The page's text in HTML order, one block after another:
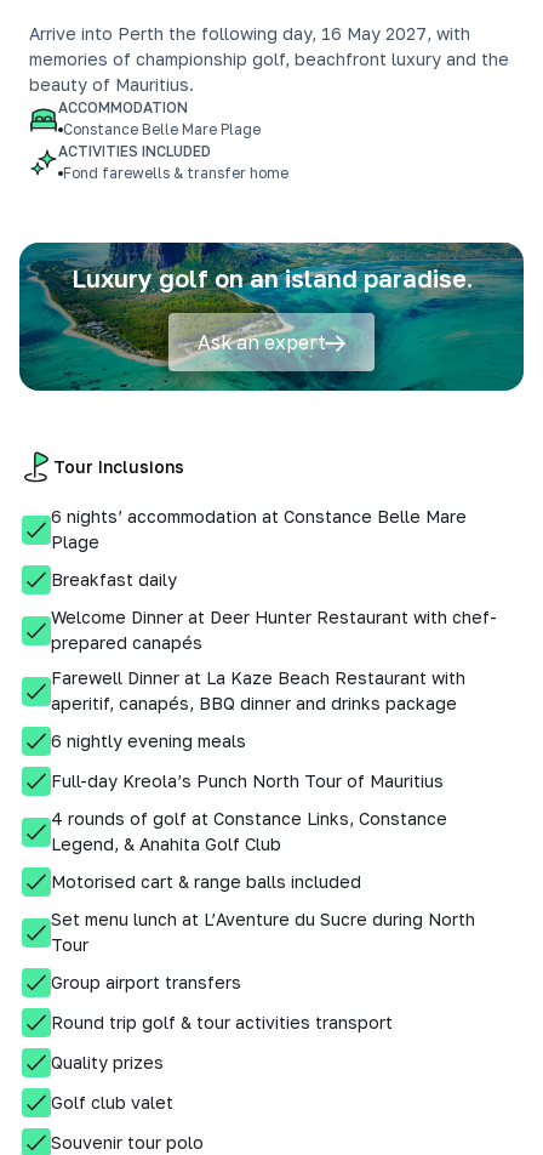
Arrive into Perth the following day, 16 May 2027, with
memories of championship golf, beachfront luxury and the
beauty of Mauritius.
ACCOMMODATION
Constance Belle Mare Plage
ACTIVITIES INCLUDED
Fond farewells & transfer home
Luxury golf on an island paradise.
Ask an expert
Tour Inclusions
6 nights’ accommodation at Constance Belle Mare
Plage
Breakfast daily
Welcome Dinner at Deer Hunter Restaurant with chef-
prepared canapés
Farewell Dinner at La Kaze Beach Restaurant with
aperitif, canapés, BBQ dinner and drinks package
6 nightly evening meals
Full-day Kreola’s Punch North Tour of Mauritius
4 rounds of golf at Constance Links, Constance
Legend, & Anahita Golf Club
Motorised cart & range balls included
Set menu lunch at L’Aventure du Sucre during North
Tour
Group airport transfers
Round trip golf & tour activities transport
Quality prizes
Golf club valet
Souvenir tour polo